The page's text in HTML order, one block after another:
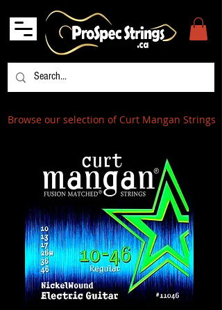
Browse our selection of Curt Mangan Strings